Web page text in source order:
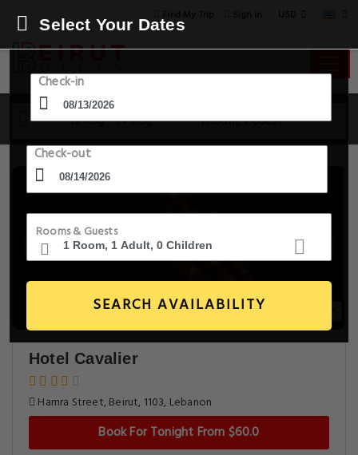
13 Aug - 14 Aug 1 Room, 1 Guest
Select Your Dates
Check-in
Check-out
Rooms & Guests
SEARCH AVAILABILITY
Hotel Cavalier
Hamra Street, Beirut, 1103, Lebanon
Book For Tonight From $60.0